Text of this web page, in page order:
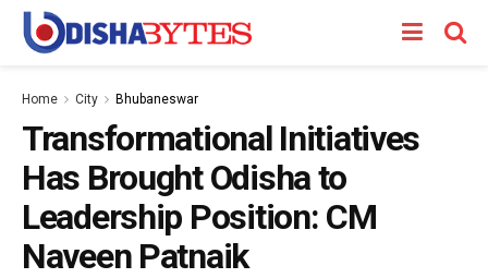
Home City Bhubaneswar
Transformational Initiatives
Has Brought Odisha to
Leadership Position: CM
Naveen Patnaik